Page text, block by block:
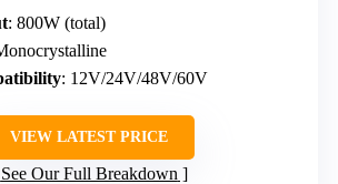
: 800W (total)
: 12V/24V/48V/60V
VIEW LATEST PRICE
See Our Full Breakdown